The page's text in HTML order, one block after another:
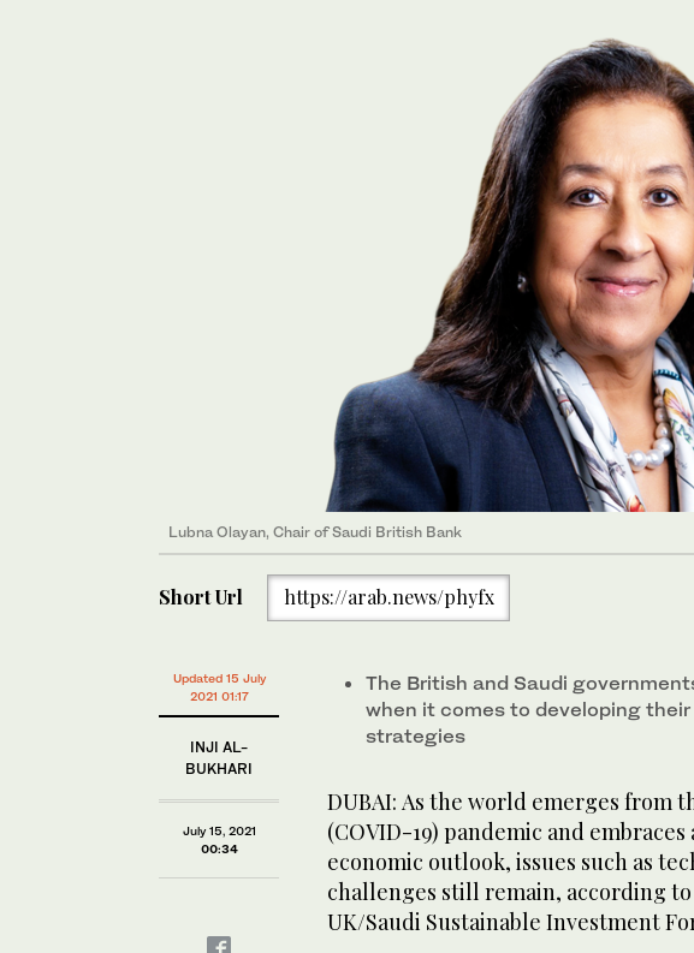
Lubna Olayan, Chair of Saudi British Bank
Short Url https://arab.news/phyfx
Updated 15 July
2021 01:17
INJI AL-
BUKHARI
July 15, 2021
00:34
The British and Saudi
when it comes to developing
strategies
DUBAI: As the world emerges from
(COVID-19) pandemic and
economic outlook, issues such as
challenges still remain, according to
UK/Saudi Sustainable Investment